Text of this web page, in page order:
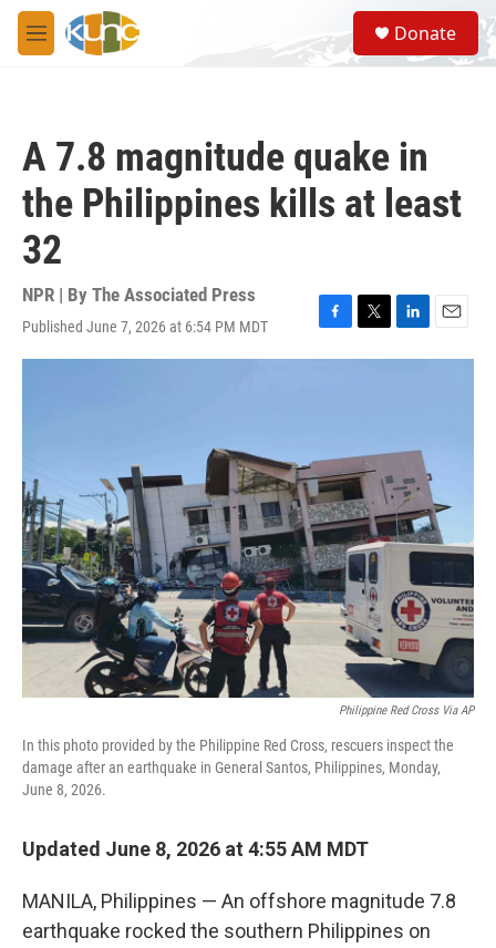
Skip to main content
M
e
S
e
a
Donate
A 7.8 magnitude quake in
the Philippines kills at least
32
NPR | By The Associated Press
Published June 7, 2026 at 6:54 PM MDT
F
a
o
k
T
w
r
L
i
I
n
E
m
Philippine Red Cross Via AP
In this photo provided by the Philippine Red Cross, rescuers inspect the
damage after an earthquake in General Santos, Philippines, Monday,
June 8, 2026.
Updated June 8, 2026 at 4:55 AM MDT
MANILA, Philippines — An offshore magnitude 7.8
earthquake rocked the southern Philippines on